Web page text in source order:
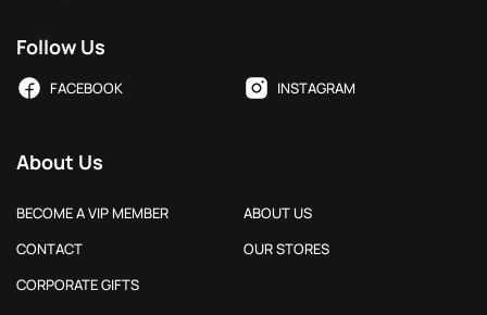
Follow Us
FACEBOOK INSTAGRAM
About Us
BECOME A VIP MEMBER
ABOUT US
CONTACT
OUR STORES
CORPORATE GIFTS